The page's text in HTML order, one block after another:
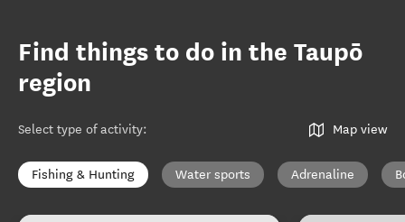
Find things to do in the Taupō
region
Select type of activity: Map view
Fishing & Hunting Water sports Adrenaline